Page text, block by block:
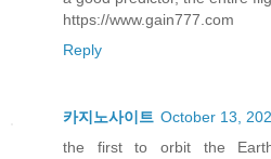
https://www.gain777.com
Reply
카지노사이트 October 13,
the first to orbit the